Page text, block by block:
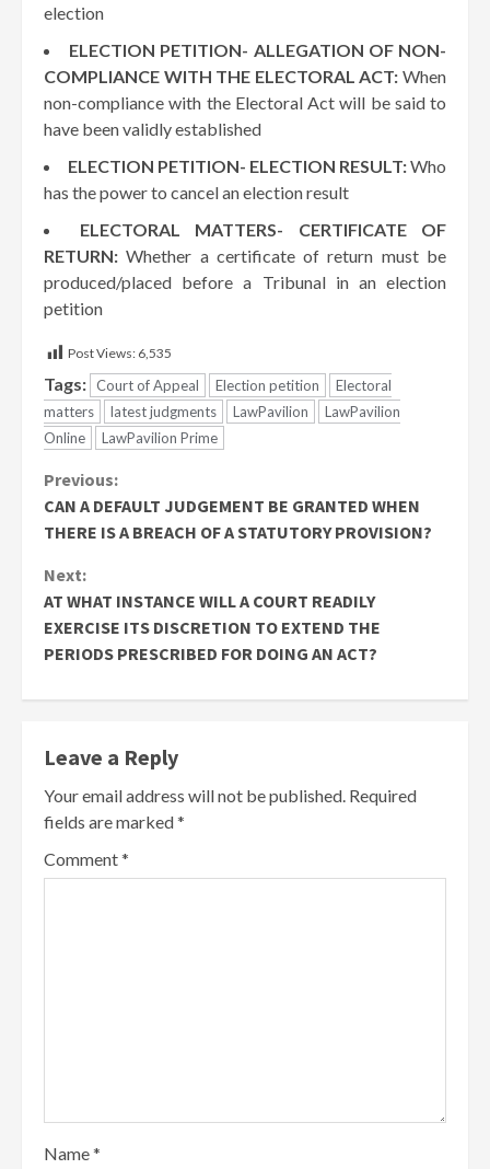
election
ELECTION PETITION- ALLEGATION OF NON-
COMPLIANCE WITH THE ELECTORAL ACT: When
non-compliance with the Electoral Act will be said to
have been validly established
ELECTION PETITION- ELECTION RESULT:Who
has the power to cancel an election result
ELECTORAL MATTERS- CERTIFICATE OF
RETURN: Whether a certificate of return must be
produced/placed before a Tribunal in an election
petition
Post Views: 6,535
Tags: Court of Appeal Election petition
Electoral
matters
latest judgments LawPavilion
LawPavilion
Online
LawPavilion Prime
Continue
Reading
Previous:
CAN A DEFAULT JUDGEMENT BE GRANTED WHEN
THERE IS A BREACH OF A STATUTORY PROVISION?
Next:
AT WHAT INSTANCE WILL A COURT READILY
EXERCISE ITS DISCRETION TO EXTEND THE
PERIODS PRESCRIBED FOR DOING AN ACT?
Leave a Reply
Your email address will not be published. Required
fields are marked*
Comment*
Name*